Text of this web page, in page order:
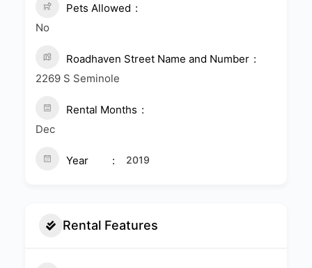
Pets Allowed
No
Roadhaven Street Name and Number
2269 S Seminole
Rental Months
Dec
Year 2019
Rental Features